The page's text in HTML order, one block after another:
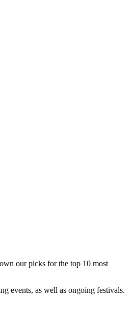
our picks for the top 10 most
events, as well as ongoing festivals.